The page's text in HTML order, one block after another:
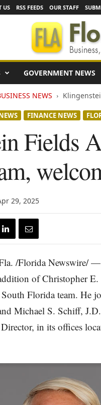
US RSS FEEDS OUR STAFF
GOVERNMENT NEWS
NEWS
FINANCE NEWS
Fields
29, 2025
/Florida Newswire/
of Christopher
Florida team. He
Michael S. Schiff,
in its offices